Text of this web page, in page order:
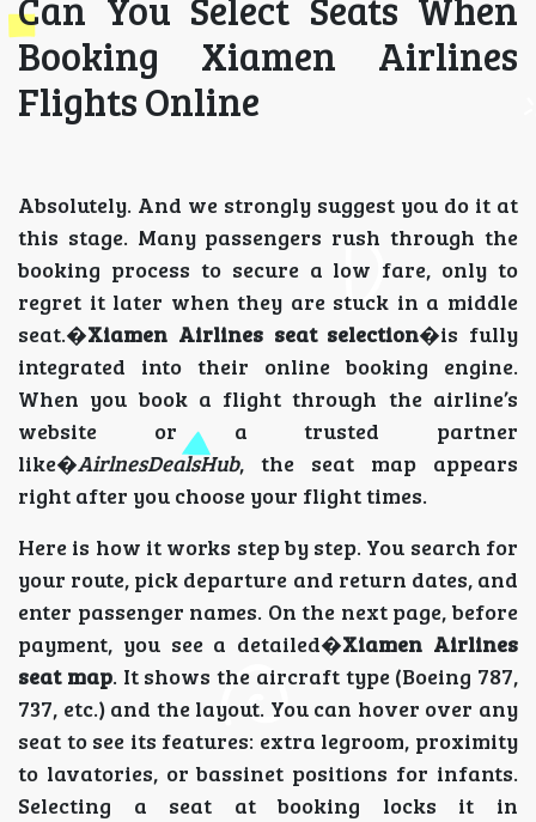
Booking Xiamen Airlines
Flights Online
Absolutely. And we strongly suggest you do it at
this stage. Many passengers rush through the
booking process to secure a low fare, only to
regret it later when they are stuck in a middle
seat.�Xiamen Airlines seat selection�is fully
integrated into their online booking engine.
When you book a flight through the airline’s
website or a trusted partner
like�AirlnesDealsHub, the seat map appears
right after you choose your flight times.
Here is how it works step by step. You search for
your route, pick departure and return dates, and
enter passenger names. On the next page, before
payment, you see a detailed�Xiamen Airlines
seat map. It shows the aircraft type (Boeing 787,
737, etc.) and the layout. You can hover over any
seat to see its features: extra legroom, proximity
to lavatories, or bassinet positions for infants.
Selecting a seat at booking locks it in